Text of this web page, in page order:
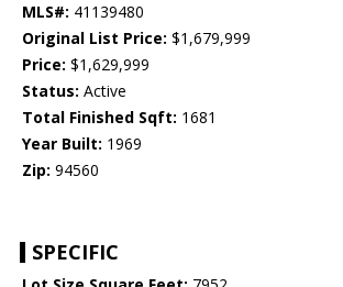
MLS#: 41139480
Original List Price: $1,679,999
Price: $1,629,999
Status: Active
Total Finished Sqft: 1681
Year Built: 1969
Zip: 94560
SPECIFIC